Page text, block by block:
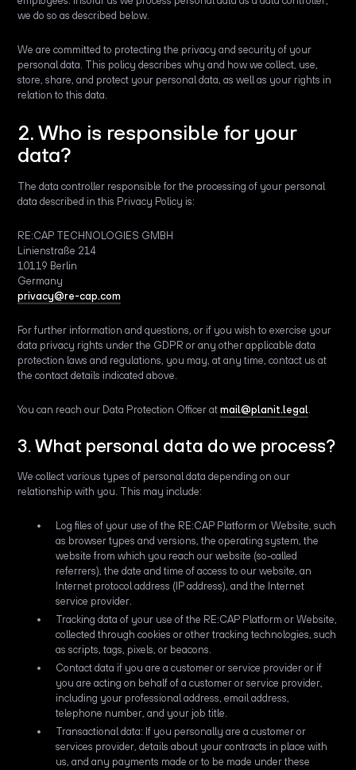
we do so as described below.
We are committed to protecting the privacy and security of your
personal data. This policy describes why and how we collect, use,
store, share, and protect your personal data, as well as your rights in
relation to this data.
2. Who is responsible for your
data?
The data controller responsible for the processing of your personal
data described in this Privacy Policy is:
RE:CAP TECHNOLOGIES GMBH
Linienstraße 214
10119 Berlin
Germany
privacy@re-cap.com
For further information and questions, or if you wish to exercise your
data privacy rights under the GDPR or any other applicable data
protection laws and regulations, you may, at any time, contact us at
the contact details indicated above.
You can reach our Data Protection Officer atmail@planit.legal.
3. What personal data do we process?
We collect various types of personal data depending on our
relationship with you. This may include:
Log files of your use of the RE:CAP Platform or Website, such
as browser types and versions, the operating system, the
website from which you reach our website (so-called
referrers), the date and time of access to our website, an
Internet protocol address (IP address), and the Internet
service provider.
Tracking data of your use of the RE:CAP Platform or Website,
collected through cookies or other tracking technologies, such
as scripts, tags, pixels, or beacons.
Contact data if you are a customer or service provider or if
you are acting on behalf of a customer or service provider,
including your professional address, email address,
telephone number, and your job title.
Transactional data: If you personally are a customer or
services provider, details about your contracts in place with
us, and any payments made or to be made under these